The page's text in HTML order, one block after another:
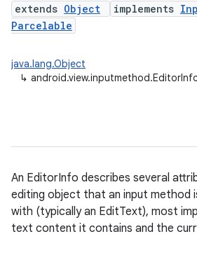
extends Object implements
Parcelable
java.lang.Object
↳
An EditorInfo describes several
editing object that an input method
with (typically an EditText), most
text content it contains and the